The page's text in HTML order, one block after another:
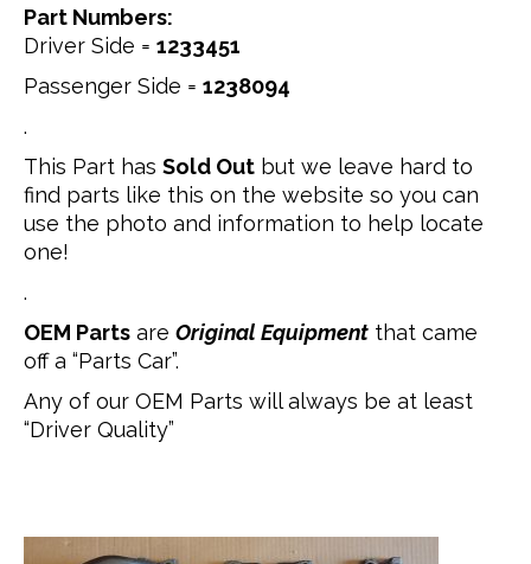
Part Numbers:
Driver Side = 1233451
Passenger Side = 1238094
.
This Part has Sold Out but we leave hard to
find parts like this on the website so you can
use the photo and information to help locate
one!
.
OEM Parts are Original Equipment that came
off a “Parts Car”.
Any of our OEM Parts will always be at least
“Driver Quality”